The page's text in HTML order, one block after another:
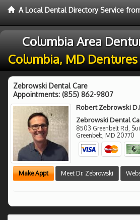
A Local Dental Directory Service
Columbia Area
Columbia, MD
Zebrowski Dental Care
Appointments: (855) 862-9807
Robert Zebrowski
Zebrowski Dental
8503 Greenbelt Rd,
Greenbelt, MD 20770
Make Appt Meet Dr. Zebrowski